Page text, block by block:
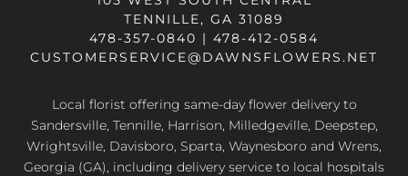
TENNILLE, GA 31089
478-357-0840 | 478-412-0584
CUSTOMERSERVICE@DAWNSFLOWERS.NET
Local florist offering same-day flower delivery to
Sandersville, Tennille, Harrison, Milledgeville, Deepstep,
Wrightsville, Davisboro, Sparta, Waynesboro and Wrens,
Georgia (GA), including delivery service to local hospitals